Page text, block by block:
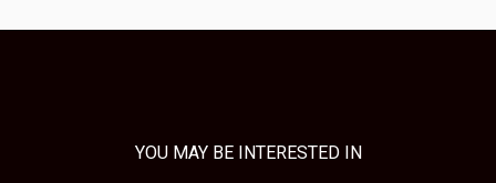
YOU MAY BE INTERESTED IN